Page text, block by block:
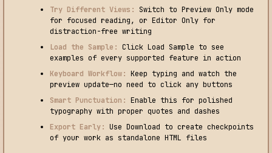
Try Different Views:
Switch to Preview Only mode
for focused reading, or Editor Only for
distraction-free writing
Load the Sample: Click Load Sample to see
examples of every supported feature in action
Keyboard Workflow: Keep typing and watch the
preview update—no need to click any buttons
Smart Punctuation: Enable this for polished
typography with proper quotes and dashes
Export Early: Use Download to create checkpoints
of your work as standalone HTML files